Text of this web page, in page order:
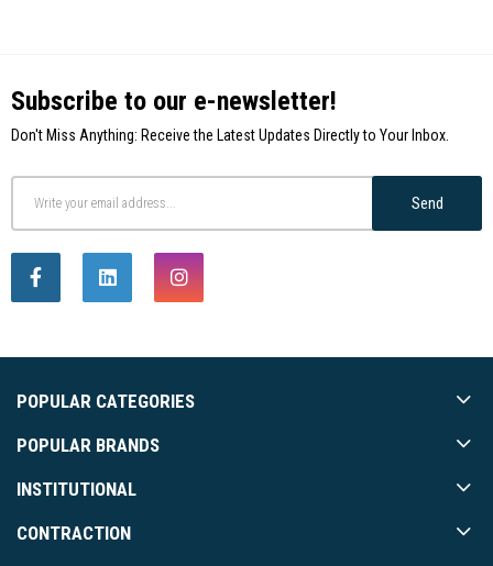
Subscribe to our e-newsletter!
Don't Miss Anything: Receive the Latest Updates Directly to Your Inbox.
Send
POPULAR CATEGORIES
POPULAR BRANDS
INSTITUTIONAL
CONTRACTION